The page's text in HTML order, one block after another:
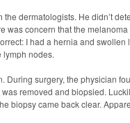
dermatologists. He didn’t
was concern that the
I had a hernia and swollen
lymph nodes.
During surgery, the physician
removed and biopsied.
biopsy came back clear.